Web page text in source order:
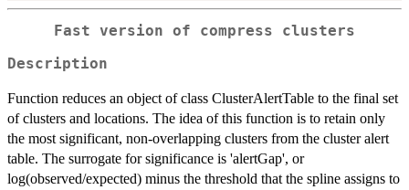
Fast version of compress clusters
Description
Function reduces an object of class ClusterAlertTable to the final set
of clusters and locations. The idea of this function is to retain only
the most significant, non-overlapping clusters from the cluster alert
table. The surrogate for significance is 'alertGap', or
log(observed/expected) minus the threshold that the spline assigns to